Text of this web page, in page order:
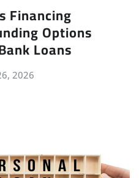
Financing
Options
Loans
2026